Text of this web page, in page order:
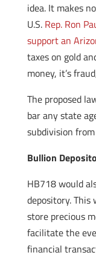
idea. It makes
U.S. Rep. Ron
support an
taxes on gold
money, it’s
The proposed
bar any state
subdivision
Bullion
HB718 would
depository. This
store precious
facilitate the
financial